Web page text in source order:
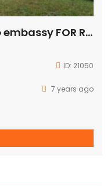
apartment near Chinese embassy FOR RENT
ID: 21050
7 years ago